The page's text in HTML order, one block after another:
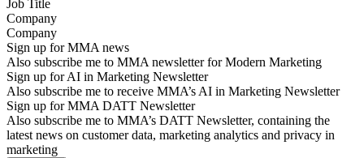
Company
Sign up for MMA news
Also subscribe me to MMA newsletter for Modern Marketing
Sign up for AI in Marketing Newsletter
Also subscribe me to receive MMA’s AI in Marketing Newsletter
Sign up for MMA DATT Newsletter
Also subscribe me to MMA’s DATT Newsletter, containing the
latest news on customer data, marketing analytics and privacy in
marketing